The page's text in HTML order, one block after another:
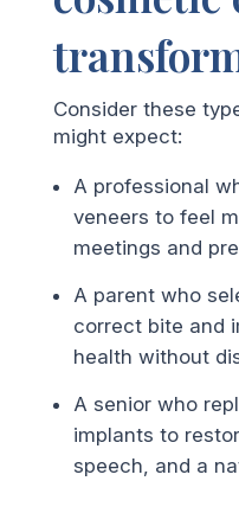
Consider these
might expect:
A professional
veneers to feel
meetings and
A parent who
correct bite and
health without
A senior who
implants to
speech, and a